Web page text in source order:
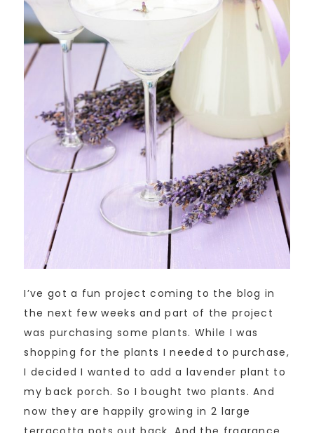
I’ve got a fun project coming to the blog in
the next few weeks and part of the project
was purchasing some plants. While I was
shopping for the plants I needed to purchase,
I decided I wanted to add a lavender plant to
my back porch. So I bought two plants. And
now they are happily growing in 2 large